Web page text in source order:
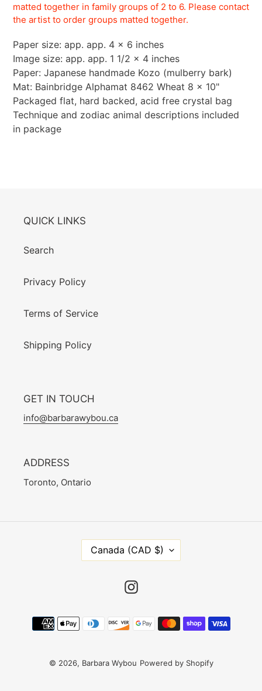
matted together in family groups of 2 to 6. Please contact
the artist to order groups matted together.
Paper size: app. app. 4 x 6 inches
Image size: app. app. 1 1/2 x 4 inches
Paper: Japanese handmade Kozo (mulberry bark)
Mat: Bainbridge Alphamat 8462 Wheat 8 x 10"
Packaged flat, hard backed, acid free crystal bag
Technique and zodiac animal descriptions included
in package
QUICK LINKS
Search
Privacy Policy
Terms of Service
Shipping Policy
GET IN TOUCH
info@barbarawybou.ca
ADDRESS
Toronto, Ontario
C
O
Y
/
E
Canada (CAD $)
Instagram
Payment
methods
© 2026, Barbara Wybou Powered by Shopify